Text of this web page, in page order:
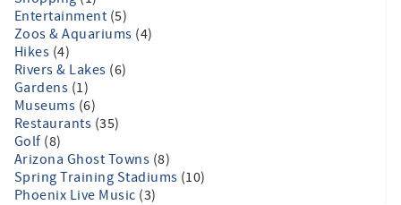
Entertainment (5)
Zoos & Aquariums (4)
Hikes (4)
Rivers & Lakes (6)
Gardens (1)
Museums (6)
Restaurants (35)
Golf (8)
Arizona Ghost Towns (8)
Spring Training Stadiums (10)
Phoenix Live Music (3)